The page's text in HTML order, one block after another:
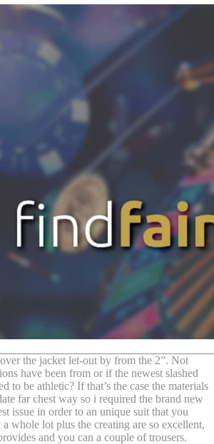
the jacket let-out by from the 2”. Not
have been from or if the newest slashed
to be athletic? If that’s the case the materials
far chest way so i required the brand new
issue in order to an unique suit that you
whole lot plus the creating are so excellent,
and you can a couple of trousers.